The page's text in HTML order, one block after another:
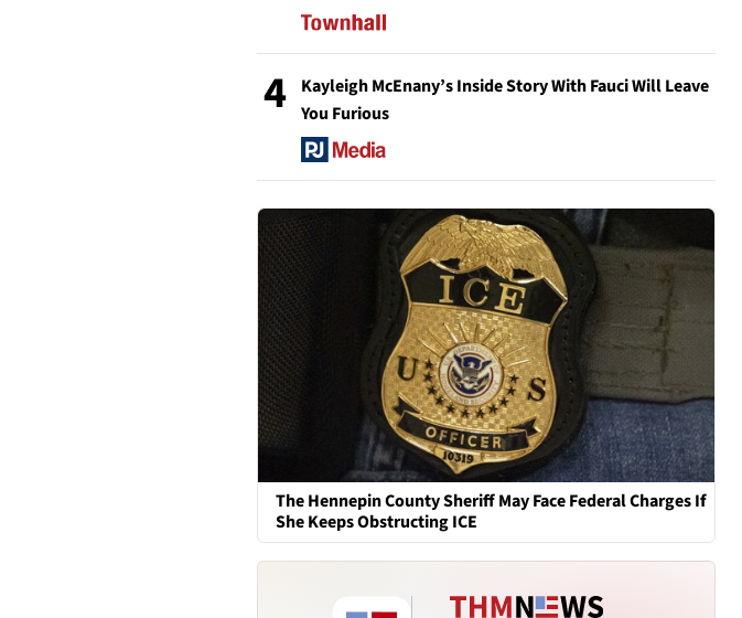
4
Kayleigh McEnany’s Inside Story With Fauci Will Leave
You Furious
The Hennepin County Sheriff May Face Federal Charges If
She Keeps Obstructing ICE